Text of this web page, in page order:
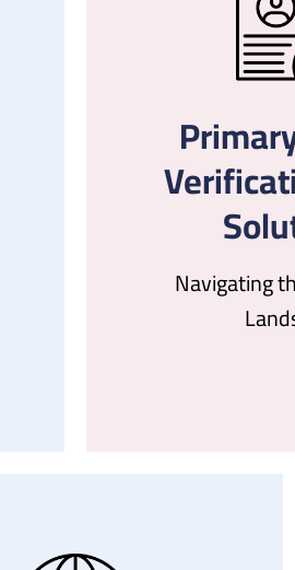
Navigating